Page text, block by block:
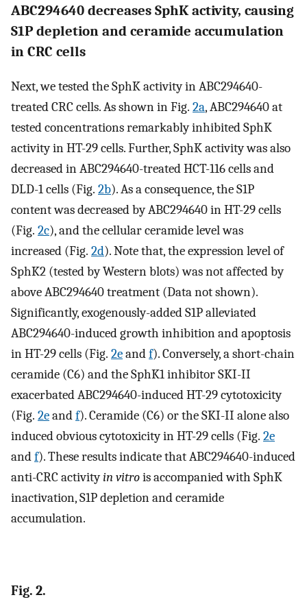
ABC294640 decreases SphK activity, causing
S1P depletion and ceramide accumulation
in CRC cells
Next, we tested the SphK activity in ABC294640-
treated CRC cells. As shown in Fig. 2a, ABC294640 at
tested concentrations remarkably inhibited SphK
activity in HT-29 cells. Further, SphK activity was also
decreased in ABC294640-treated HCT-116 cells and
DLD-1 cells (Fig. 2b). As a consequence, the S1P
content was decreased by ABC294640 in HT-29 cells
(Fig. 2c), and the cellular ceramide level was
increased (Fig. 2d). Note that, the expression level of
SphK2 (tested by Western blots) was not affected by
above ABC294640 treatment (Data not shown).
Significantly, exogenously-added S1P alleviated
ABC294640-induced growth inhibition and apoptosis
in HT-29 cells (Fig. 2eandf). Conversely, a short-chain
ceramide (C6) and the SphK1 inhibitor SKI-II
exacerbated ABC294640-induced HT-29 cytotoxicity
(Fig. 2eandf). Ceramide (C6) or the SKI-II alone also
induced obvious cytotoxicity in HT-29 cells (Fig. 2e
andf). These results indicate that ABC294640-induced
anti-CRC activityin vitrois accompanied with SphK
inactivation, S1P depletion and ceramide
accumulation.
Fig. 2.